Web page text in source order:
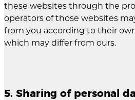
these websites through the
operators of those websites
from you according to their
which may differ from ours.
5. Sharing of personal